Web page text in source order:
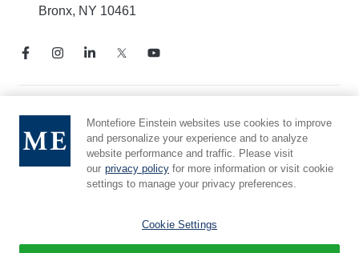
Bronx, NY 10461
Notice of Privacy Practices
Compliance Hotline
Report Mistreatment
Cookie Preferences
Montefiore Einstein websites use cookies to improve
and personalize your experience and to analyze
website performance and traffic. Please visit
our privacy policy for more information or visit cookie
settings to manage your privacy preferences.
Cookie Settings